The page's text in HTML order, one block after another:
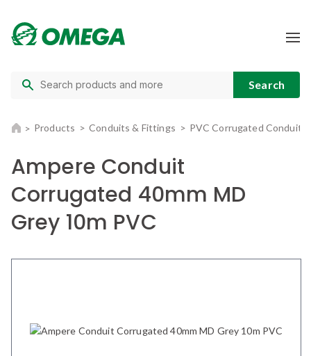
Products Conduits & Fittings PVC Corrugated Conduit
Ampere Conduit
Corrugated 40mm MD
Grey 10m PVC